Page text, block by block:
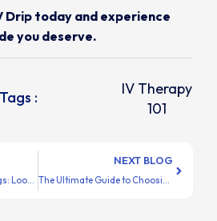
Drip today and experience
you deserve.
:
IV Therapy
101
IV Therapy for Weddings: Look & Feel Amazing on Your Big Day
NEXT BLOG
The Ultimate Guide to Choosing the Right IV Treatment